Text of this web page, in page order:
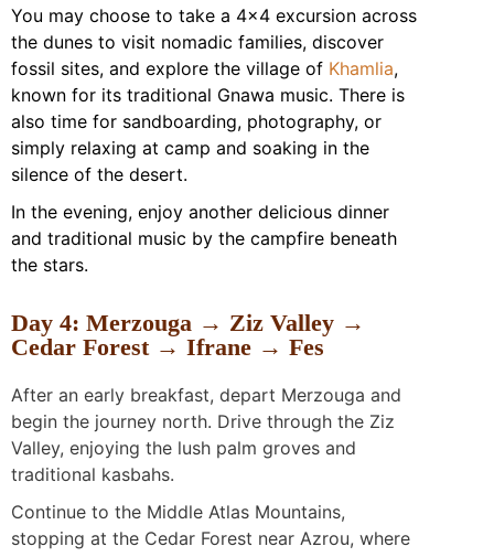
You may choose to take a 4×4 excursion across
the dunes to visit nomadic families, discover
fossil sites, and explore the village of Khamlia,
known for its traditional Gnawa music. There is
also time for sandboarding, photography, or
simply relaxing at camp and soaking in the
silence of the desert.
In the evening, enjoy another delicious dinner
and traditional music by the campfire beneath
the stars.
Day 4: Merzouga → Ziz Valley →
Cedar Forest → Ifrane → Fes
After an early breakfast, depart Merzouga and
begin the journey north. Drive through the Ziz
Valley, enjoying the lush palm groves and
traditional kasbahs.
Continue to the Middle Atlas Mountains,
stopping at the Cedar Forest near Azrou, where